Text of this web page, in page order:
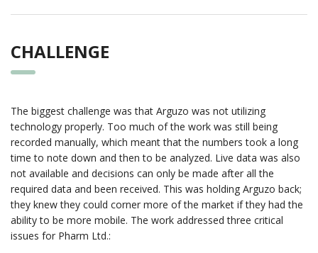
CHALLENGE
The biggest challenge was that Arguzo was not utilizing
technology properly. Too much of the work was still being
recorded manually, which meant that the numbers took a long
time to note down and then to be analyzed. Live data was also
not available and decisions can only be made after all the
required data and been received. This was holding Arguzo back;
they knew they could corner more of the market if they had the
ability to be more mobile. The work addressed three critical
issues for Pharm Ltd.: